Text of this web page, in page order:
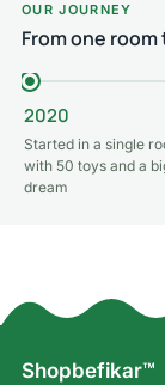
OUR JOURNEY
From one
2020
Started in a single
with 50 toys and a
dream
Shopbefikar™